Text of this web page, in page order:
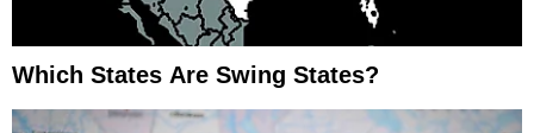
Which States Are Swing States?